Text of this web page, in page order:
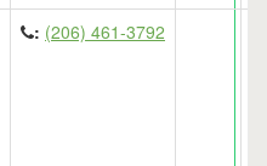
: (206) 461-3792